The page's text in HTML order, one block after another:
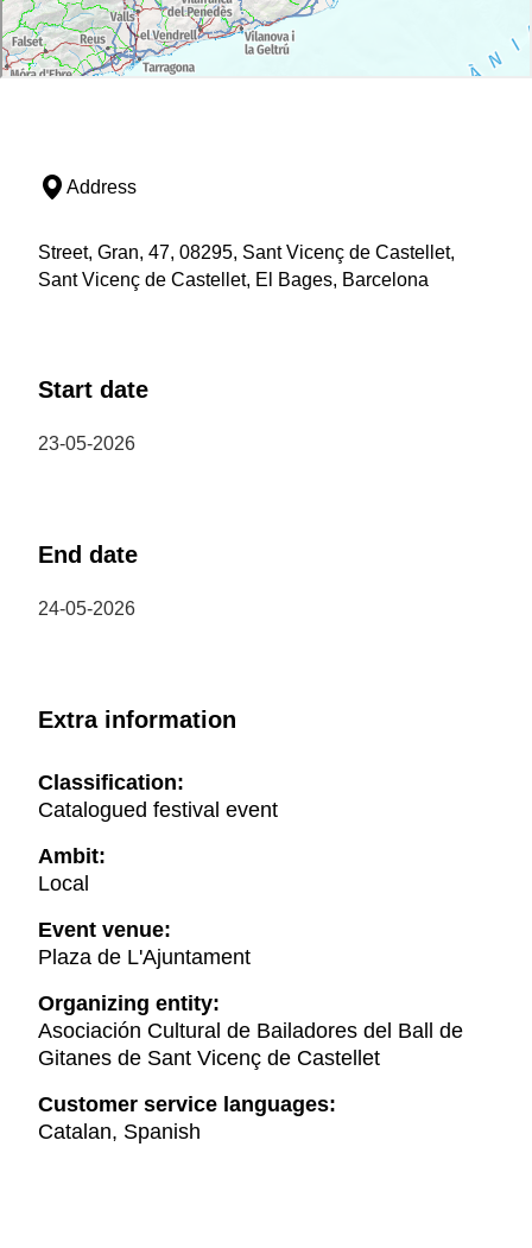
Address
Street, Gran, 47, 08295, Sant Vicenç de Castellet,
Sant Vicenç de Castellet, El Bages, Barcelona
Start date
23-05-2026
End date
24-05-2026
Extra information
Classification:
Catalogued festival event
Ambit:
Local
Event venue:
Plaza de L'Ajuntament
Organizing entity:
Asociación Cultural de Bailadores del Ball de
Gitanes de Sant Vicenç de Castellet
Customer service languages:
Catalan, Spanish